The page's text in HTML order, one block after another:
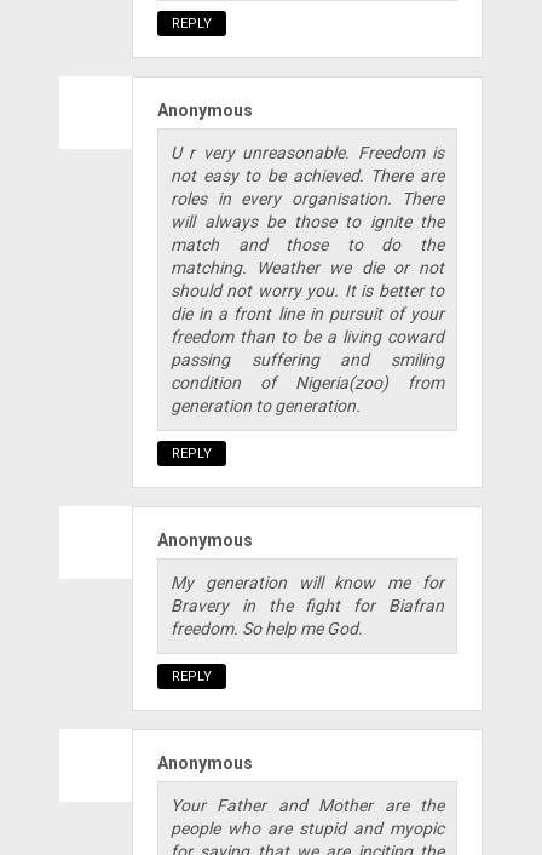
REPLY
Anonymous
U r very unreasonable. Freedom is
not easy to be achieved. There are
roles in every organisation. There
will always be those to ignite the
match and those to do the
matching. Weather we die or not
should not worry you. It is better to
die in a front line in pursuit of your
freedom than to be a living coward
passing suffering and smiling
condition of Nigeria(zoo) from
generation to generation.
REPLY
Anonymous
My generation will know me for
Bravery in the fight for Biafran
freedom. So help me God.
REPLY
Anonymous
Your Father and Mother are the
people who are stupid and myopic
for saying that we are inciting the